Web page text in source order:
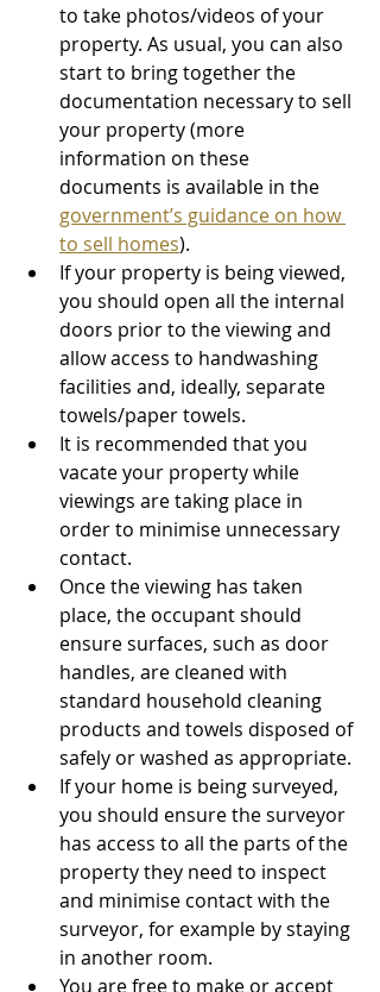
to take photos/videos of your
property. As usual, you can also
start to bring together the
documentation necessary to sell
your property (more
information on these
documents is available in the
government’s guidance on how
to sell homes).
If your property is being viewed,
you should open all the internal
doors prior to the viewing and
allow access to handwashing
facilities and, ideally, separate
towels/paper towels.
It is recommended that you
vacate your property while
viewings are taking place in
order to minimise unnecessary
contact.
Once the viewing has taken
place, the occupant should
ensure surfaces, such as door
handles, are cleaned with
standard household cleaning
products and towels disposed of
safely or washed as appropriate.
If your home is being surveyed,
you should ensure the surveyor
has access to all the parts of the
property they need to inspect
and minimise contact with the
surveyor, for example by staying
in another room.
You are free to make or accept